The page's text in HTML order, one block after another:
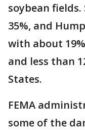
soybean fields.
35%, and
with about
and less than
States.
FEMA
some of the